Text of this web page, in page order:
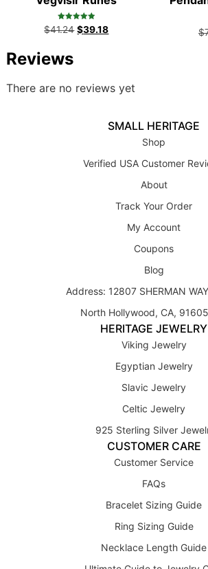
Reviews
There are no reviews yet
Rated
5.00
$41.24 $39.18 $
SMALL HERITAGE
Shop
Verified USA Customer
About
Track Your Order
My Account
Coupons
Blog
Address: 12807 SHERMAN
North Hollywood, CA,
HERITAGE JEWELRY
Viking Jewelry
Egyptian Jewelry
Slavic Jewelry
Celtic Jewelry
925 Sterling Silver
CUSTOMER CARE
Customer Service
FAQs
Bracelet Sizing Guide
Ring Sizing Guide
Necklace Length Guide